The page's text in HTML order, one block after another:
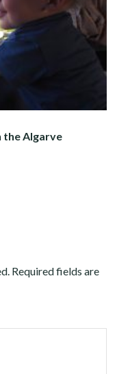
the Algarve
Required fields are